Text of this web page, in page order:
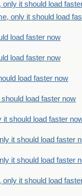
it should load
only it should load
load faster now
load faster now
load faster now
load faster now
it should load faster
it should load faster
it should load faster
it should load